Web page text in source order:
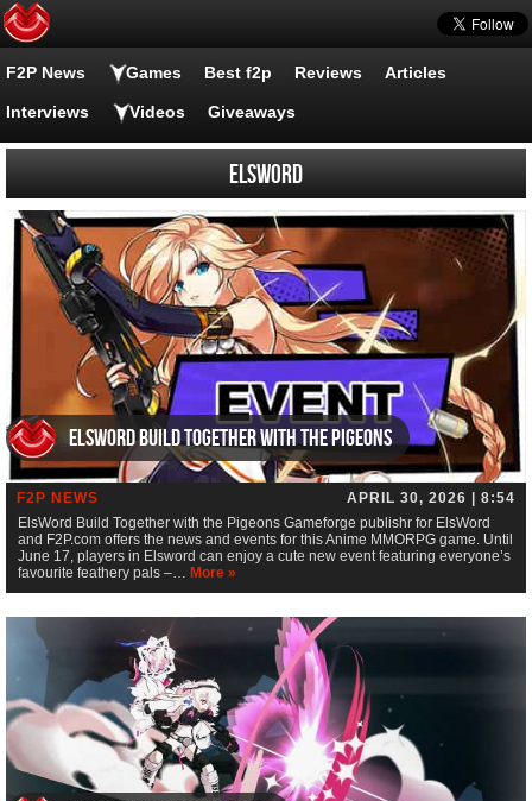
F2P News Games Best f2p Reviews Articles
Interviews Videos Giveaways
elsword
ElsWord Build Together with the Pigeons
F2P NEWS
APRIL 30, 2026 | 8:54
ElsWord Build Together with the Pigeons Gameforge publishr for ElsWord
and F2P.com offers the news and events for this Anime MMORPG game. Until
June 17, players in Elsword can enjoy a cute new event featuring everyone’s
favourite feathery pals –… More »